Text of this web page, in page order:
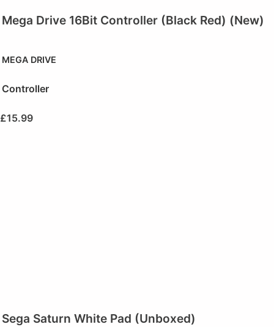
Mega Drive 16Bit Controller (Black Red) (New)
MEGA DRIVE
Controller
£15.99
Sega Saturn White Pad (Unboxed)